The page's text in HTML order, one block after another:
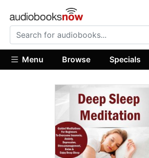
Menu Browse Specials